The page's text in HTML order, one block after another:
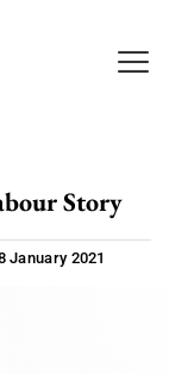
Story
January 2021